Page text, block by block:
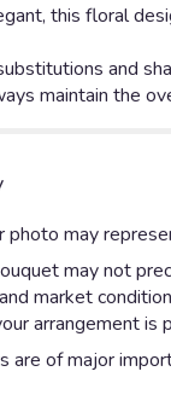
this floral
and
maintain the
photo may
may not
market
arrangement
are of major